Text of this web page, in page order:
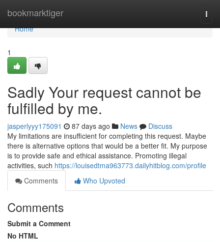
bookmarktiger
Home
Home
1
Sadly Your request cannot be
fulfilled by me.
jasperlyyy175091 87 days ago News
Discuss
My limitations are insufficient for completing this request. Maybe
there is alternative options that would be a better fit. My purpose
is to provide safe and ethical assistance. Promoting illegal
activities, such https://louisedtma963773.dailyhitblog.com/profile
Comments
Who Upvoted
Comments
Submit a Comment
No HTML